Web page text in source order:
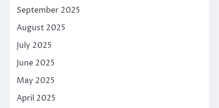
September 2025
August 2025
July 2025
June 2025
May 2025
April 2025